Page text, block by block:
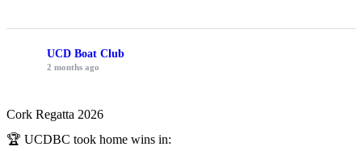
UCD Boat Club
2 months ago
Cork Regatta 2026
🏆 UCDBC took home wins in: